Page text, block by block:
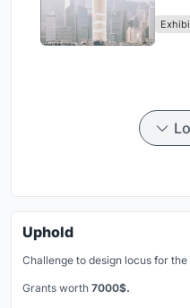
Uphold
Challenge to design locus for
Grants worth 7000$.